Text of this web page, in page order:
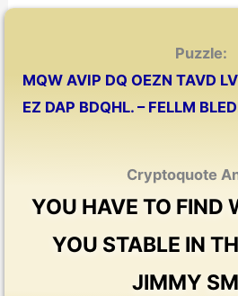
Puzzle:
MQW AVIP DQ OEZN TAVD
EZ DAP BDQHL. – FELLM
Cryptoquote
YOU HAVE TO FIND
YOU STABLE IN
JIMMY